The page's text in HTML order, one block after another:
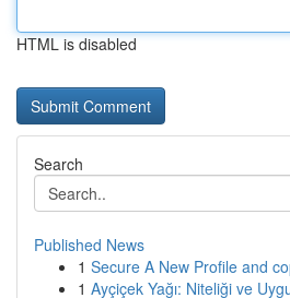
HTML is disabled
Search
Published News
1 Secure A New Profile and
1 Ayçiçek Yağı: Niteliği ve